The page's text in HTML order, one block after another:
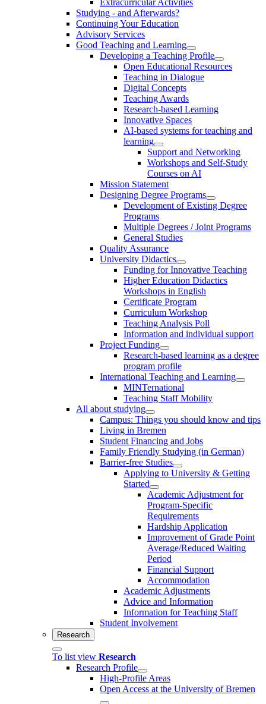
Studying - and Afterwards?
Continuing Your Education
Advisory Services
Good Teaching and Learning
Developing a Teaching Profile
Open Educational Resources
Teaching in Dialogue
Digital Concepts
Teaching Awards
Research-based Learning
Innovative Spaces
AI-based systems for teaching and
learning
Support and Networking
Workshops and Self-Study
Courses on AI
Mission Statement
Designing Degree Programs
Development of Existing Degree
Programs
Multiple Degrees / Joint Programs
General Studies
Quality Assurance
University Didactics
Funding for Innovative Teaching
Higher Education Didactics
Workshops in English
Certificate Program
Curriculum Workshop
Teaching Analysis Poll
Information and individual support
Project Funding
Research-based learning as a degree
program profile
International Teaching and Learning
MINTernational
Teaching Staff Mobility
All about studying
Campus: Things you should know and tips
Living in Bremen
Student Financing and Jobs
Family Friendly Studying (in German)
Barrier-free Studies
Applying to University & Getting
Started
Academic Adjustment for
Program-Specific
Requirements
Hardship Application
Improvement of Grade Point
Average/Reduced Waiting
Period
Financial Support
Accommodation
Academic Adjustments
Advice and Information
Information for Teaching Staff
Student Involvement
Research
To list view Research
Research Profile
High-Profile Areas
Open Access at the University of Bremen